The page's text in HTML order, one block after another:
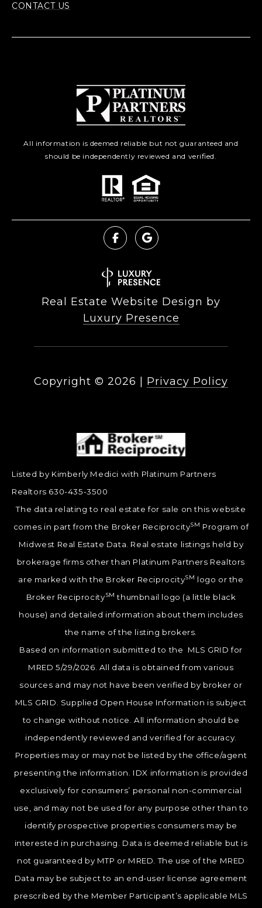
CONTACT US
All information is deemed reliable but not guaranteed and
should be independently reviewed and verified.
Real Estate Website Design by
Luxury Presence
Copyright © 2026 Privacy Policy
Listed by Kimberly Medici with Platinum Partners
Realtors 630-435-3500
The data relating to real estate for sale on this website
comes in part from the Broker ReciprocitySM Program of
Midwest Real Estate Data. Real estate listings held by
brokerage firms other than Platinum Partners Realtors
are marked with the Broker ReciprocitySM logo or the
Broker ReciprocitySM thumbnail logo (a little black
house) and detailed information about them includes
the name of the listing brokers.
Based on information submitted to the MLS GRID for
MRED 5/29/2026. All data is obtained from various
sources and may not have been verified by broker or
MLS GRID. Supplied Open House Information is subject
to change without notice. All information should be
independently reviewed and verified for accuracy.
Properties may or may not be listed by the office/agent
presenting the information. IDX information is provided
exclusively for consumers’ personal non-commercial
use, and may not be used for any purpose other than to
identify prospective properties consumers may be
interested in purchasing. Data is deemed reliable but is
not guaranteed by MTP or MRED. The use of the MRED
Data may be subject to an end-user license agreement
prescribed by the Member Participant’s applicable MLS